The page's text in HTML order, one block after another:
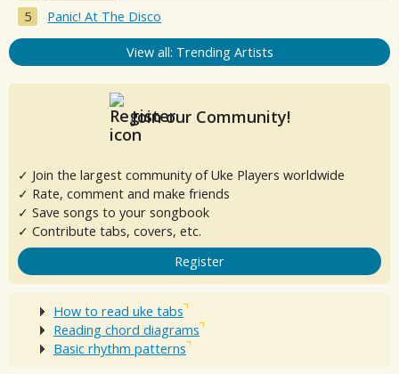
Panic! At The Disco
View all: Trending Artists
Join our Community!
✓ Join the largest community of Uke Players worldwide
✓ Rate, comment and make friends
✓ Save songs to your songbook
✓ Contribute tabs, covers, etc.
Register
How to read uke tabs
Reading chord diagrams
Basic rhythm patterns